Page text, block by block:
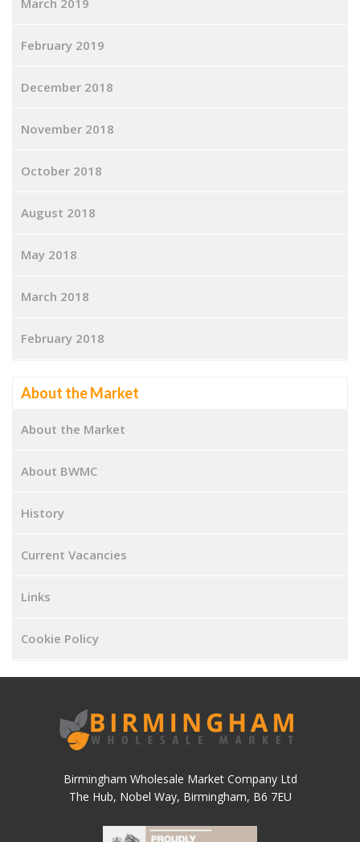
February 2019
December 2018
November 2018
October 2018
August 2018
May 2018
March 2018
February 2018
About the Market
About the Market
About BWMC
History
Current Vacancies
Links
Cookie Policy
Birmingham Wholesale Market Company Ltd
The Hub, Nobel Way, Birmingham, B6 7EU